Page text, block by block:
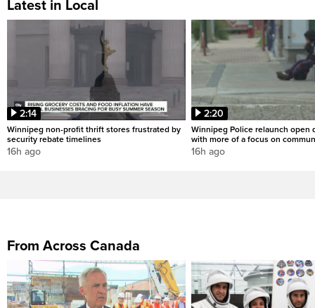
Latest in Local
2:14
Winnipeg non-profit thrift stores frustrated by
security rebate timelines
16h ago
2:20
Winnipeg Police relaunch open
with more of a focus on
16h ago
From Across Canada